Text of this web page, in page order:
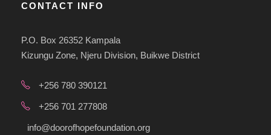
CONTACT INFO
P.O. Box 26352 Kampala
Kizungu Zone, Njeru Division, Buikwe District
+256 780 390121
+256 701 277808
info@doorofhopefoundation.org